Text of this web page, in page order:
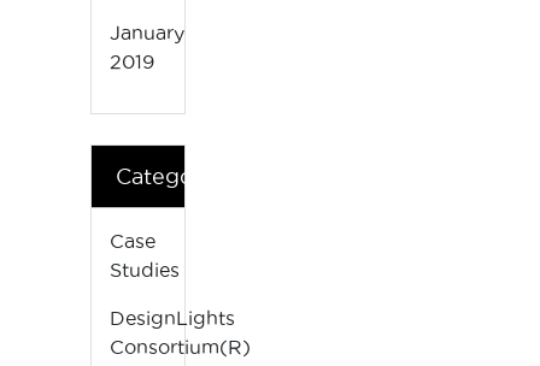
January
2019
Categories
Case
Studies
DesignLights
Consortium(R)